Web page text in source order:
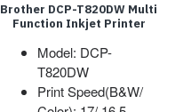
Brother DCP-T820DW Multi
Function Inkjet Printer
Model: DCP-
T820DW
Print Speed(B&W/